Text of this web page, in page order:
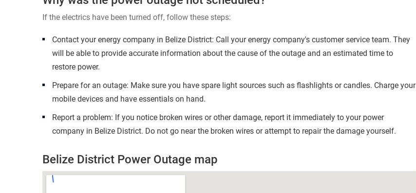
If the electrics have been turned off, follow these steps:
Contact your energy company in Belize District: Call your energy company's customer service team. They
will be able to provide accurate information about the cause of the outage and an estimated time to
restore power.
Prepare for an outage: Make sure you have spare light sources such as flashlights or candles. Charge your
mobile devices and have essentials on hand.
Report a problem: If you notice broken wires or other damage, report it immediately to your power
company in Belize District. Do not go near the broken wires or attempt to repair the damage yourself.
Belize District Power Outage map